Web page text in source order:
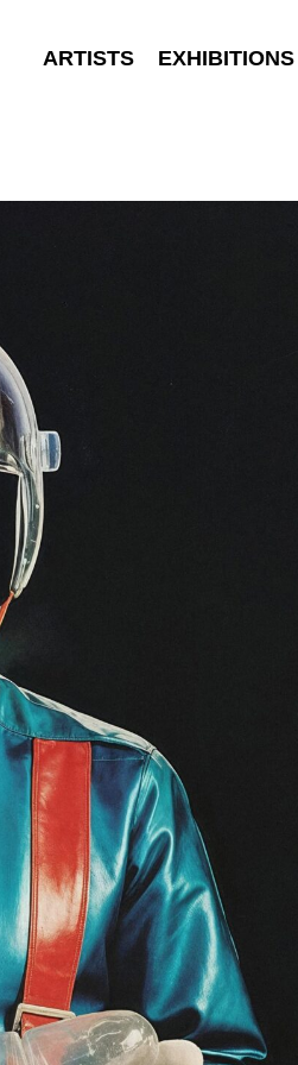
ARTISTS EXHIBITIONS